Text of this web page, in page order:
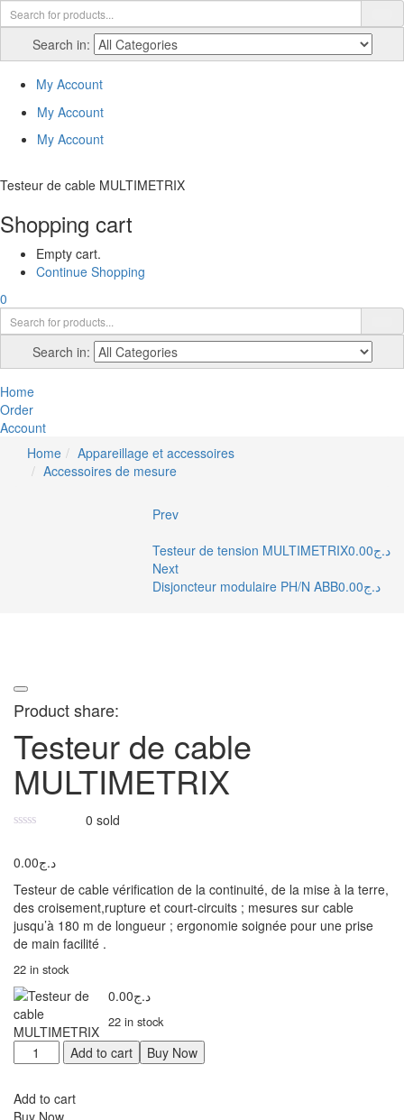
Search in:
My Account
My Account
My Account
Testeur de cable MULTIMETRIX
Shopping cart
Empty cart.
Continue Shopping
0
Search in:
Home
Order
Account
Home
Appareillage et accessoires
Accessoires de mesure
Prev
Testeur de tension MULTIMETRIX
د.ج0.00
Next
Disjoncteur modulaire PH/N ABB
د.ج0.00
Product share:
Testeur de cable
MULTIMETRIX
0 sold
د.ج0.00
Testeur de cable vérification de la continuité, de la mise à la terre,
des croisement,rupture et court-circuits ; mesures sur cable
jusqu’à 180 m de longueur ; ergonomie soignée pour une prise
de main facilité .
22 in stock
د.ج0.00
22 in stock
Add to cart Buy Now
Add to cart
Buy Now